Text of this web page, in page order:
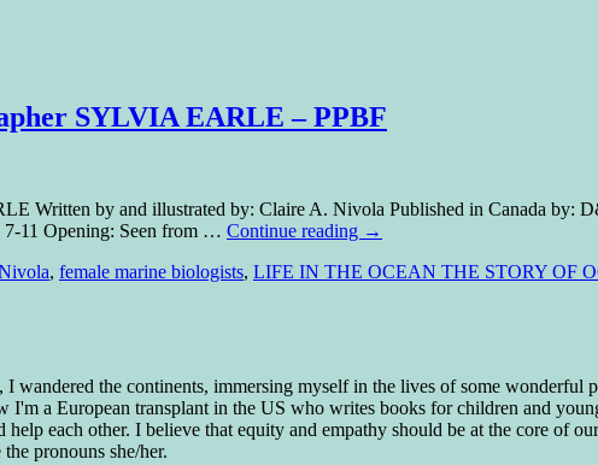
SYLVIA EARLE – PPBF
Written by and illustrated by: Claire A. Nivola Published in Canada by:
7-11 Opening: Seen from … Continue reading →
, female marine biologists, LIFE IN THE OCEAN THE STORY OF
wandered the continents, immersing myself in the lives of some wonderful
I'm a European transplant in the US who writes books for children and
each other. I believe that equity and empathy should be at the core of
pronouns she/her.